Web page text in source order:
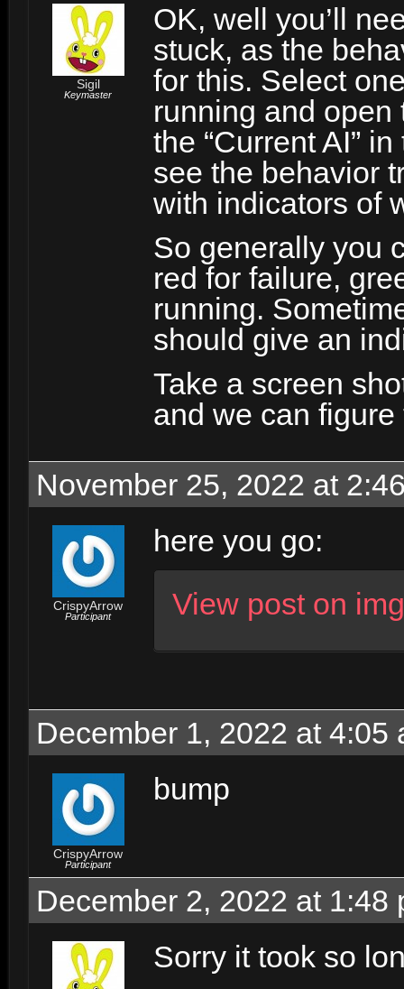
Sigil
Keymaster
OK, well you’ll
stuck, as the
for this. Select
running and open
the “Current AI”
see the behavior
with indicators of
So generally you
red for failure,
running.
should give an
Take a screen
and we can figure
November 25, 2022 at
CrispyArrow
Participant
here you go:
View post on
December 1, 2022 at 4:05
CrispyArrow
Participant
bump
December 2, 2022 at 1:48
Sorry it took so